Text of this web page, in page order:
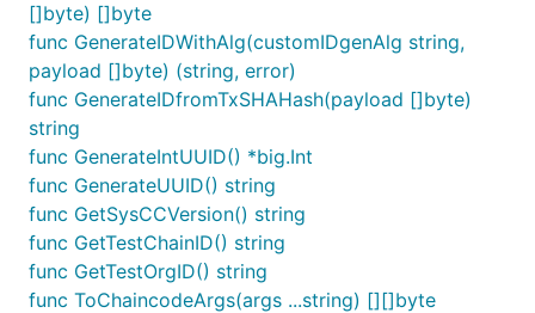
[]byte) []byte
func GenerateIDWithAlg(customIDgenAlg string,
payload []byte) (string, error)
func GenerateIDfromTxSHAHash(payload []byte)
string
func GenerateIntUUID() *big.Int
func GenerateUUID() string
func GetSysCCVersion() string
func GetTestChainID() string
func GetTestOrgID() string
func ToChaincodeArgs(args ...string) [][]byte